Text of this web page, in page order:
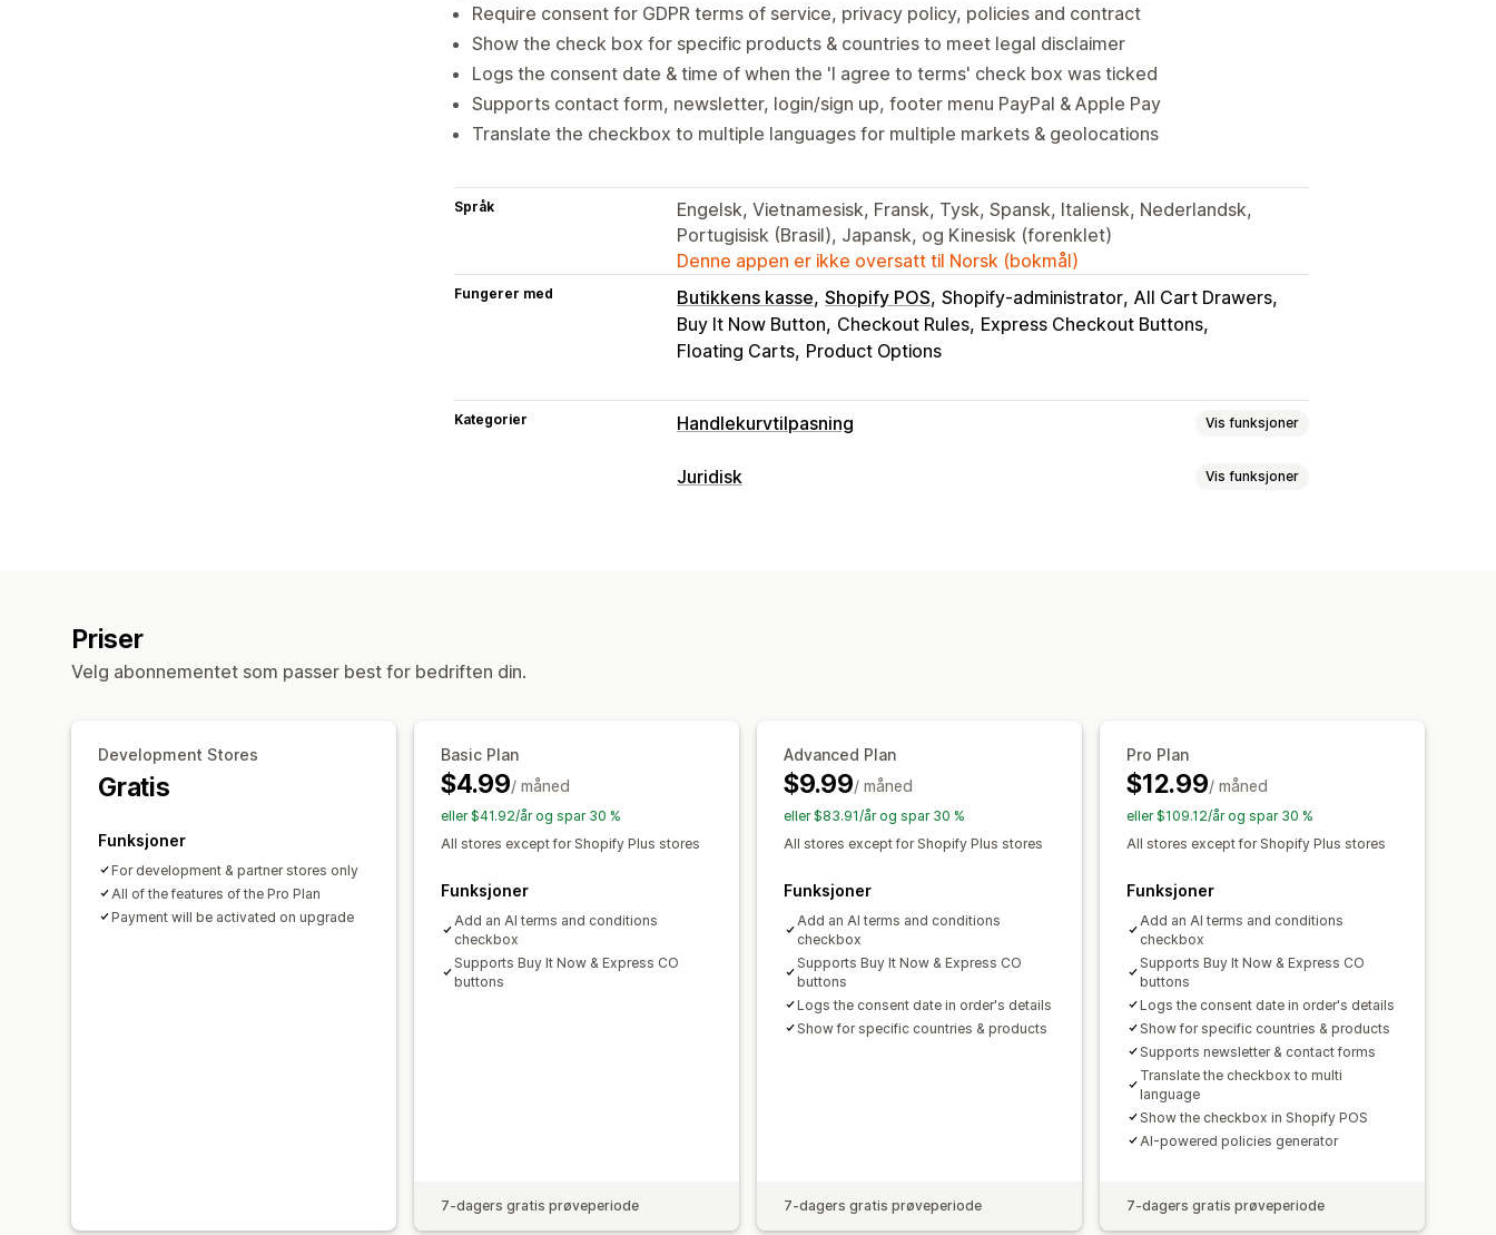
Require consent for GDPR terms of service, privacy policy, policies and contract
Show the check box for specific products & countries to meet legal disclaimer
Logs the consent date & time of when the 'I agree to terms' check box was ticked
Supports contact form, newsletter, login/sign up, footer menu PayPal & Apple Pay
Translate the checkbox to multiple languages for multiple markets & geolocations
Språk
Engelsk, Vietnamesisk, Fransk, Tysk, Spansk, Italiensk, Nederlandsk,
Portugisisk (Brasil), Japansk, og Kinesisk (forenklet)
Denne appen er ikke oversatt til Norsk (bokmål)
Fungerer med Butikkens kasse Shopify POS Shopify-administrator All Cart Drawers
Buy It Now Button Checkout Rules Express Checkout Buttons
Floating Carts Product Options
Kategorier Handlekurvtilpasning Vis funksjoner
Handlekurv-visning
Tilpassede merknader Fraktmetoderegler Betalingsmåteregler
Juridisk Vis funksjoner
Egendefinert kode
Produktmålretting
Tilpasset tekst
Priser
Velg abonnementet som passer best for bedriften din.
Development Stores
Gratis
Funksjoner
For development & partner stores only
All of the features of the Pro Plan
Payment will be activated on upgrade
Basic Plan
$4.99/ måned
eller $41.92/år og spar 30 %
All stores except for Shopify Plus stores
Funksjoner
Add an AI terms and conditions
checkbox
Supports Buy It Now & Express CO
buttons
7-dagers gratis prøveperiode
Advanced Plan
$9.99/ måned
eller $83.91/år og spar 30 %
All stores except for Shopify Plus stores
Funksjoner
Add an AI terms and conditions
checkbox
Supports Buy It Now & Express CO
buttons
Logs the consent date in order's details
Show for specific countries & products
7-dagers gratis prøveperiode
Pro Plan
$12.99/ måned
eller $109.12/år og spar 30 %
All stores except for Shopify Plus stores
Funksjoner
Add an AI terms and conditions
checkbox
Supports Buy It Now & Express CO
buttons
Logs the consent date in order's details
Show for specific countries & products
Supports newsletter & contact forms
Translate the checkbox to multi
language
Show the checkbox in Shopify POS
AI-powered policies generator
7-dagers gratis prøveperiode